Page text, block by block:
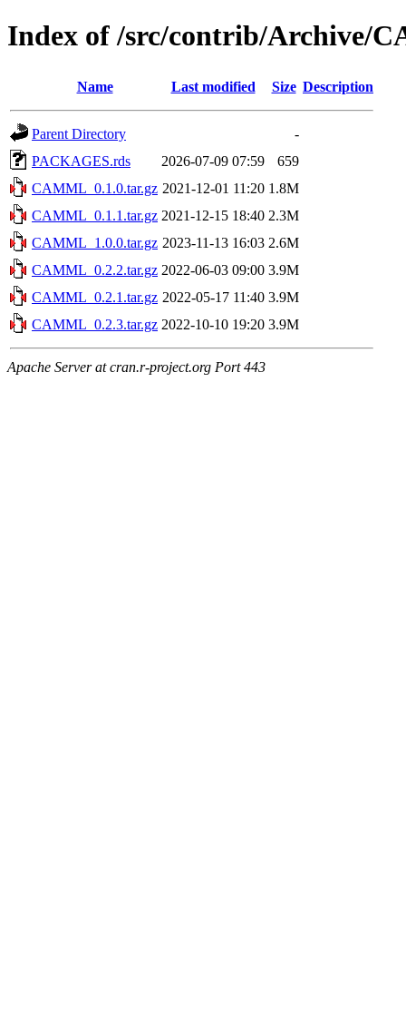
Index of /src/contrib/Archive/
Name Last modified Size Description
Parent Directory
-
PACKAGES.rds
2026-07-09 07:59
659
CAMML_0.1.0.tar.gz 2021-12-01 11:20 1.8M
CAMML_0.1.1.tar.gz 2021-12-15 18:40 2.3M
CAMML_1.0.0.tar.gz 2023-11-13 16:03 2.6M
CAMML_0.2.2.tar.gz 2022-06-03 09:00 3.9M
CAMML_0.2.1.tar.gz 2022-05-17 11:40 3.9M
CAMML_0.2.3.tar.gz 2022-10-10 19:20 3.9M
Apache Server at cran.r-project.org Port 443